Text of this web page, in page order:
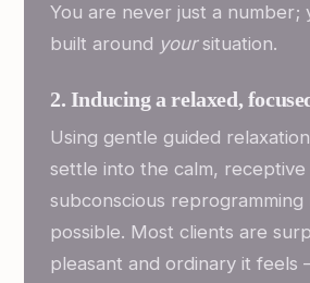
You are never just a number;
built around yoursituation.
2. Inducing a relaxed,
Using gentle guided
settle into the calm,
subconscious reprogramming
possible. Most clients are
pleasant and ordinary it feels